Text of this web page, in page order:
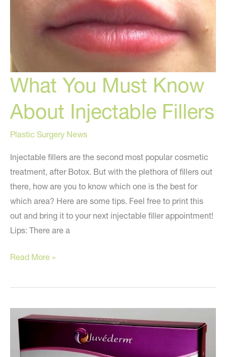
What You Must Know
About Injectable Fillers
Plastic Surgery News
Injectable fillers are the second most popular cosmetic
treatment, after Botox. But with the plethora of fillers out
there, how are you to know which one is the best for
which area? Here are some tips. Feel free to print this
out and bring it to your next injectable filler appointment!
Lips: There are a
What
Must
About
Injectable
Fillers
Read More »